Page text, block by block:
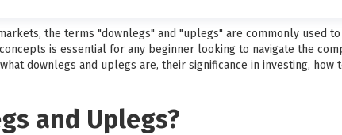
the terms "downlegs" and "uplegs" are commonly used
is essential for any beginner looking to navigate the
downlegs and uplegs are, their significance in investing, how
and Uplegs?